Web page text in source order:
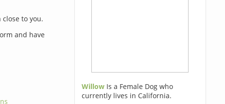
to you.
and have
Willow Is a Female Dog who
currently lives in California.